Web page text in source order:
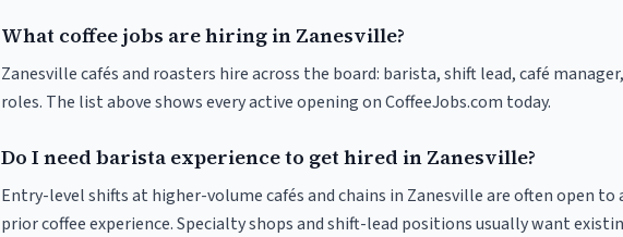
What coffee jobs are hiring in Zanesville?
Zanesville cafés and roasters hire across the board: barista, shift lead, café
roles. The list above shows every active opening on CoffeeJobs.com today.
Do I need barista experience to get hired in Zanesville?
Entry-level shifts at higher-volume cafés and chains in Zanesville are often open
prior coffee experience. Specialty shops and shift-lead positions usually want